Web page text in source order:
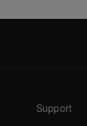
Support